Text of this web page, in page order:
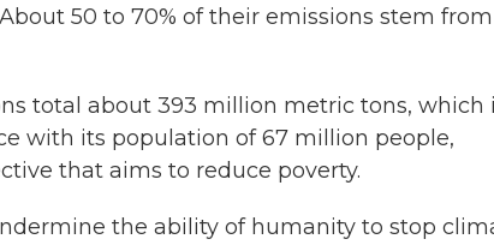
50 to 70% of their emissions stem from
total about 393 million metric tons, which
with its population of 67 million people,
that aims to reduce poverty.
the ability of humanity to stop